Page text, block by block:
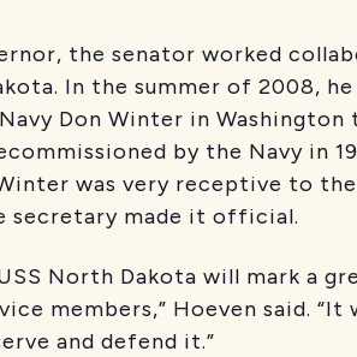
the senator worked
In the summer of 2008,
Don Winter in
by the Navy in
was very receptive to
made it official.
North Dakota will mark a
members,” Hoeven said.
and defend it.”